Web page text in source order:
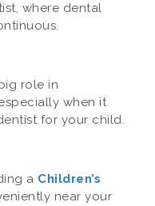
where dental
role in
when it
for your child.
a Children’s
near your